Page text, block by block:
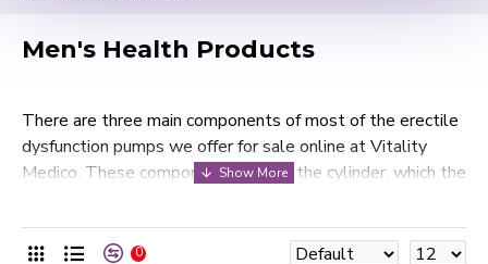
Men's Health Products
There are three main components of most of the erectile
dysfunction pumps we offer for sale online at Vitality
Medico. These components include the cylinder, which the
or manual; and the tension band, which is the ring device
that fastens around the penis to keep blood from exiting
0